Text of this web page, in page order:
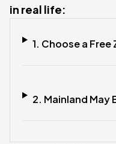
in real life:
1. Choose a
2. Mainland May